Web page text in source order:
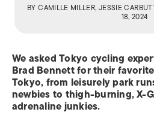
BYCAMILLE MILLER, JESSIE
18, 2024
We asked Tokyo cycling
Brad Bennett for their
Tokyo, from leisurely park
newbies to thigh-burning, X-
adrenaline junkies.